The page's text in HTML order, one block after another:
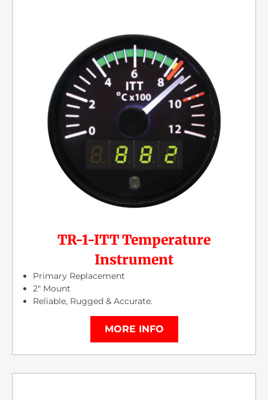
TR-1-ITT Temperature
Instrument
Primary Replacement
2″ Mount
Reliable, Rugged & Accurate.
MORE INFO